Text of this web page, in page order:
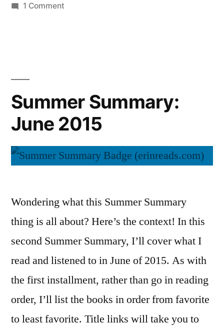
1 Commenton
Summer Summary:
June 2015
Wondering what this Summer Summary
thing is all about? Here’s the context! In this
second Summer Summary, I’ll cover what I
read and listened to in June of 2015. As with
the first installment, rather than go in reading
order, I’ll list the books in order from favorite
to least favorite. Title links will take you to